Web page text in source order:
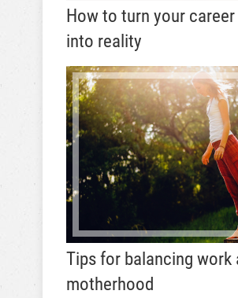
How to turn your
into reality
Tips for balancing work
motherhood